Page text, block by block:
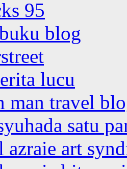
95
blog
lucu
man travel
satu
azraie art